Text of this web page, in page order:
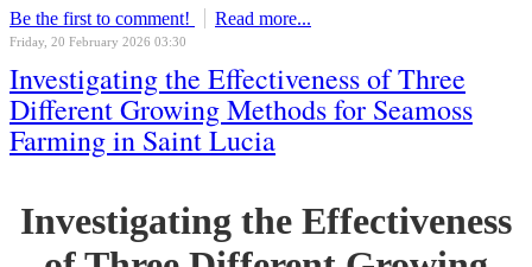
Be the first to comment! Read more...
Friday, 20 February 2026 03:30
Investigating the Effectiveness of Three
Different Growing Methods for Seamoss
Farming in Saint Lucia
Investigating the Effectiveness